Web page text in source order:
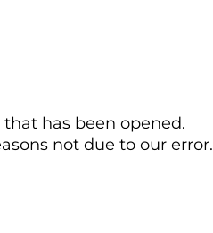
has been opened.
not due to our error.